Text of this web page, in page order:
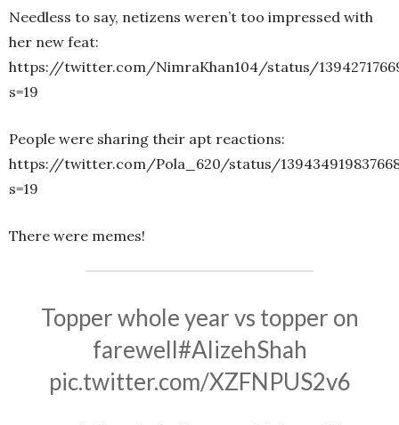
Needless to say, netizens weren’t too impressed with
her new feat:
https://twitter.com/NimraKhan104/status/
s=19
People were sharing their apt reactions:
https://twitter.com/Pola_620/status/
s=19
There were memes!
Topper whole year vs topper on
farewell#AlizehShah
pic.twitter.com/XZFNPUS2v6